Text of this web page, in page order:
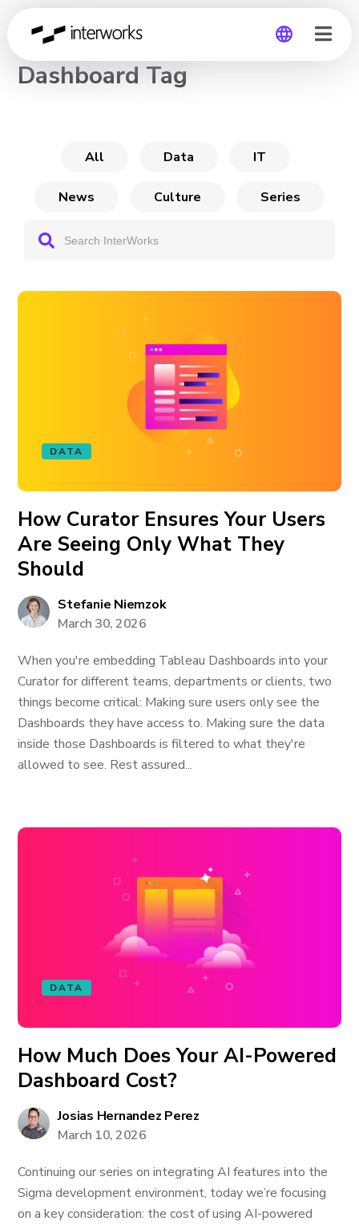
CHANNEL
Dashboard Tag
All Data IT
News Culture Series
DATA
How Curator Ensures Your Users
Are Seeing Only What They
Should
Stefanie Niemzok
March 30, 2026
When you're embedding Tableau Dashboards into your
Curator for different teams, departments or clients, two
things become critical: Making sure users only see the
Dashboards they have access to. Making sure the data
inside those Dashboards is filtered to what they're
allowed to see. Rest assured...
DATA
How Much Does Your AI-Powered
Dashboard Cost?
Josias Hernandez Perez
March 10, 2026
Continuing our series on integrating AI features into the
Sigma development environment, today we’re focusing
on a key consideration: the cost of using AI-powered